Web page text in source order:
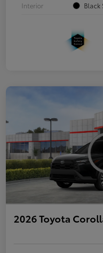
Interior
Black
2026 Toyota